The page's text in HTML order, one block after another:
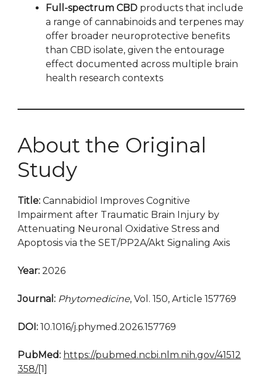
Full-spectrum CBD products that include
a range of cannabinoids and terpenes may
offer broader neuroprotective benefits
than CBD isolate, given the entourage
effect documented across multiple brain
health research contexts
About the Original
Study
Title: Cannabidiol Improves Cognitive
Impairment after Traumatic Brain Injury by
Attenuating Neuronal Oxidative Stress and
Apoptosis via the SET/PP2A/Akt Signaling Axis
Year: 2026
Journal: Phytomedicine, Vol. 150, Article 157769
DOI: 10.1016/j.phymed.2026.157769
PubMed: https://pubmed.ncbi.nlm.nih.gov/41512
358/[1]